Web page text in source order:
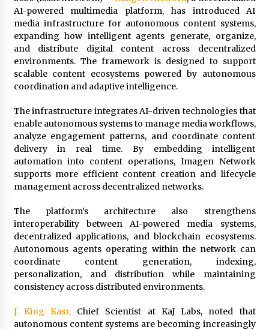
Commissioning
6 minutes ago
China Reliable Wheat Flour Milling Plant
Supplier for African Projects: Burt Machinery
with After-Sales Support
6 minutes ago
Molding Machine: TONVA’s Multi-Cavity Export
Trends
7 minutes ago
Nicebeam Introduces Advanced Red Light
Therapy Solutions for Convenient At-Home
Wellness and Recovery
4 hours ago
Complete Buyer’s Guide to China Leading Golf
Cart Exporter: Why SUCHI is the Preferred
Choice in Australia
4 hours ago
Comparison: SUCHI, A Top Rated Golf Cart
Dealers Manufacturer in China vs Local
Importers in South America
4 hours ago
AI-powered multimedia platform, has introduced AI
media infrastructure for autonomous content systems,
expanding how intelligent agents generate, organize,
and distribute digital content across decentralized
environments. The framework is designed to support
scalable content ecosystems powered by autonomous
coordination and adaptive intelligence.
The infrastructure integrates AI-driven technologies that
enable autonomous systems to manage media workflows,
analyze engagement patterns, and coordinate content
delivery in real time. By embedding intelligent
automation into content operations, Imagen Network
supports more efficient content creation and lifecycle
management across decentralized networks.
The platform’s architecture also strengthens
interoperability between AI-powered media systems,
decentralized applications, and blockchain ecosystems.
Autonomous agents operating within the network can
coordinate content generation, indexing,
personalization, and distribution while maintaining
consistency across distributed environments.
J. King Kasr, Chief Scientist at KaJ Labs, noted that
autonomous content systems are becoming increasingly